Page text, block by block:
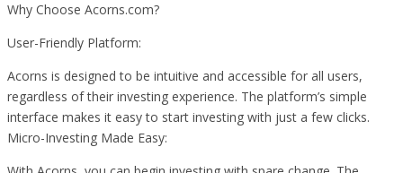
Why Choose Acorns.com?
User-Friendly Platform:
Acorns is designed to be intuitive and accessible for all users,
regardless of their investing experience. The platform’s simple
interface makes it easy to start investing with just a few clicks.
Micro-Investing Made Easy: